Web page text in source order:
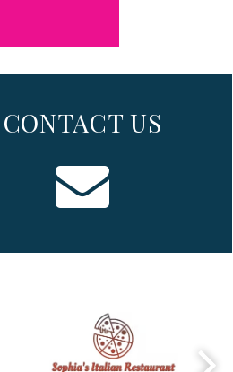
CONTACT US